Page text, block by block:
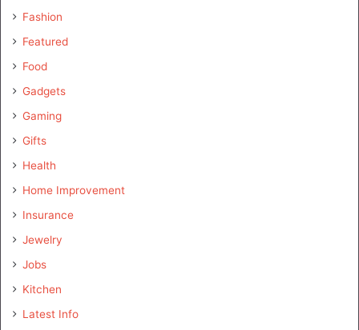
Fashion
Featured
Food
Gadgets
Gaming
Gifts
Health
Home Improvement
Insurance
Jewelry
Jobs
Kitchen
Latest Info